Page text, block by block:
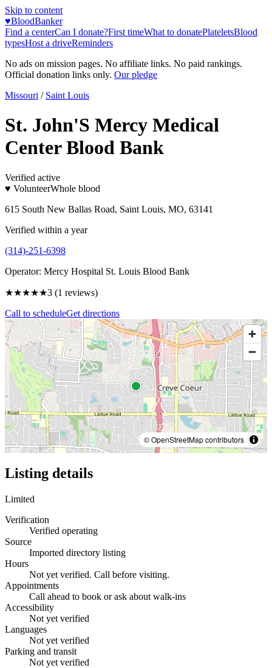
Skip to content
♥BloodBanker
Find a centerCan I donate?First timeWhat to donatePlateletsBlood
typesHost a driveReminders
No ads on mission pages. No affiliate links. No paid rankings.
Official donation links only. Our pledge
Missouri / Saint Louis
St. John'S Mercy Medical
Center Blood Bank
Verified active
♥ VolunteerWhole blood
615 South New Ballas Road, Saint Louis, MO, 63141
Verified within a year
(314)-251-6398
Operator: Mercy Hospital St. Louis Blood Bank
★★★★★3 (1 reviews)
Call to scheduleGet directions
© OpenStreetMap contributors
Listing details
Limited
Verification
Verified operating
Source
Imported directory listing
Hours
Not yet verified. Call before visiting.
Appointments
Call ahead to book or ask about walk-ins
Accessibility
Not yet verified
Languages
Not yet verified
Parking and transit
Not yet verified